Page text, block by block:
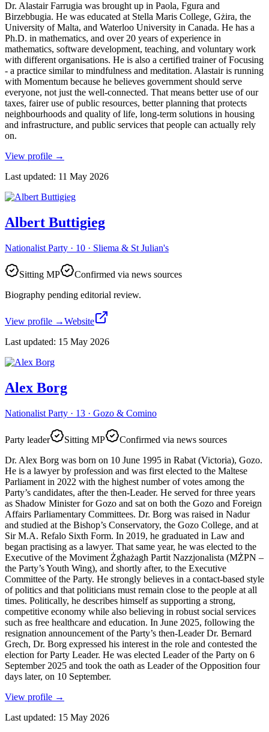
Dr. Alastair Farrugia was brought up in Paola, Fgura and
Birzebbugia. He was educated at Stella Maris College, Gżira, the
University of Malta, and Waterloo University in Canada. He has a
Ph.D. in mathematics, and over 20 years of experience in
mathematics, software development, teaching, and voluntary work
with different organisations. He is also a certified trainer of Focusing
- a practice similar to mindfulness and meditation. Alastair is running
with Momentum because he believes government should serve
everyone, not just the well-connected. That means better use of our
taxes, fairer use of public resources, better planning that protects
neighbourhoods and quality of life, long-term solutions in housing
and infrastructure, and public services that people can actually rely
on.
View profile →
Last updated: 11 May 2026
Albert Buttigieg
Nationalist Party · 10 · Sliema & St Julian's
Sitting MP
Confirmed via news sources
Biography pending editorial review.
View profile →Website
Last updated: 15 May 2026
Alex Borg
Nationalist Party · 13 · Gozo & Comino
Party leader Sitting MP
Confirmed via news sources
Dr. Alex Borg was born on 10 June 1995 in Rabat (Victoria), Gozo.
He is a lawyer by profession and was first elected to the Maltese
Parliament in 2022 with the highest number of votes among the
Party’s candidates, after the then-Leader. He served for three years
as Shadow Minister for Gozo and sat on both the Gozo and Foreign
Affairs Parliamentary Committees. Dr. Borg was raised in Nadur
and studied at the Bishop’s Conservatory, the Gozo College, and at
Sir M.A. Refalo Sixth Form. In 2019, he graduated in Law and
began practising as a lawyer. That same year, he was elected to the
Executive of the Moviment Żgħażagħ Partit Nazzjonalista (MŻPN –
the Party’s Youth Wing), and shortly after, to the Executive
Committee of the Party. He strongly believes in a contact-based style
of politics and that politicians must remain close to the people at all
times. Politically, he describes himself as supporting a strong,
competitive economy while also believing in robust social services
such as free healthcare and education. In June 2025, following the
resignation announcement of the Party’s then-Leader Dr. Bernard
Grech, Dr. Borg expressed his interest in the role and contested the
election for Party Leader. He was elected Leader of the Party on 6
September 2025 and took the oath as Leader of the Opposition four
days later, on 10 September.
View profile →
Last updated: 15 May 2026